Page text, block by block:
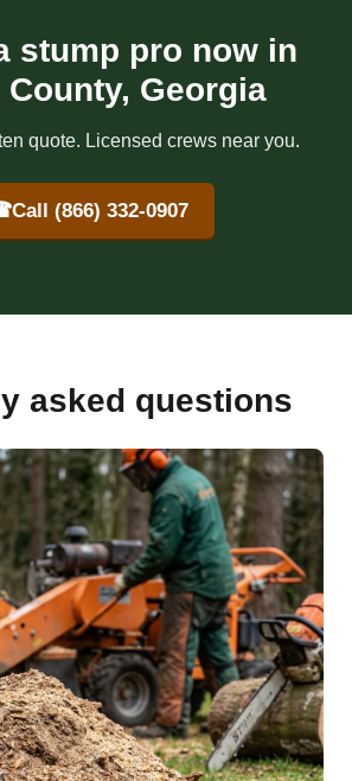
stump pro now in
County, Georgia
quote. Licensed crews near you.
Call (866) 332-0907
asked questions